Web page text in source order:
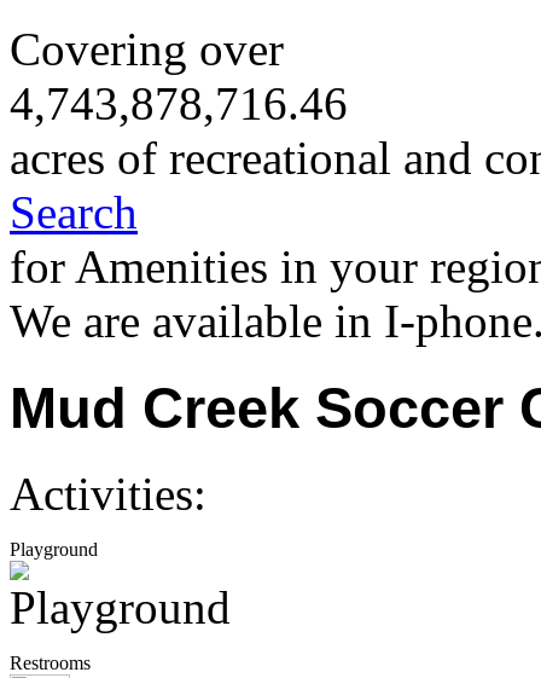
Covering over
4,743,878,716.46
acres of recreational and
Search
for Amenities in your
We are available in I-
Mud Creek Soccer
Activities:
Playground
Restrooms